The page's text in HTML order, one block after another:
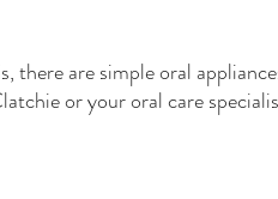
there are simple oral
or your oral care